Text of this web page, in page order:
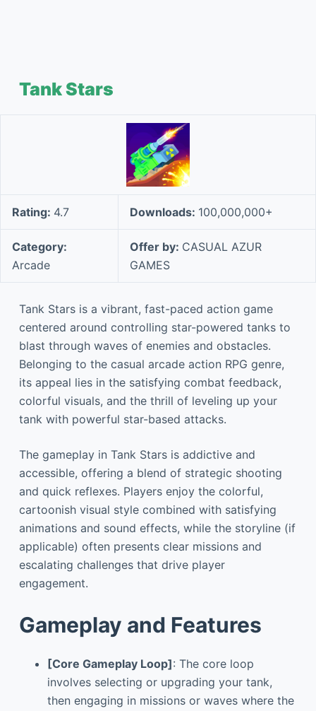
Tank Stars
Rating: 4.7 Downloads: 100,000,000+
Category:
Arcade
Offer by: CASUAL AZUR
GAMES
Tank Stars is a vibrant, fast-paced action game
centered around controlling star-powered tanks to
blast through waves of enemies and obstacles.
Belonging to the casual arcade action RPG genre,
its appeal lies in the satisfying combat feedback,
colorful visuals, and the thrill of leveling up your
tank with powerful star-based attacks.
The gameplay in Tank Stars is addictive and
accessible, offering a blend of strategic shooting
and quick reflexes. Players enjoy the colorful,
cartoonish visual style combined with satisfying
animations and sound effects, while the storyline (if
applicable) often presents clear missions and
escalating challenges that drive player
engagement.
Gameplay and Features
[Core Gameplay Loop]: The core loop
involves selecting or upgrading your tank,
then engaging in missions or waves where the